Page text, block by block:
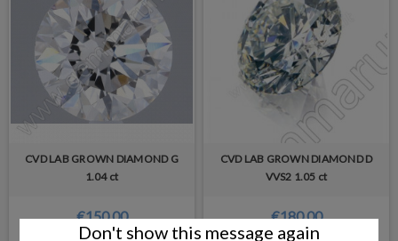
CVD LAB GROWN DIAMOND G
1.04 ct
€150.00
CVD LAB GROWN DIAMOND D
VVS2 1.05 ct
€180.00
Don't show this message again